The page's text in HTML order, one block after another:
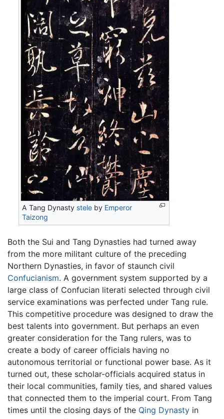
A Tang Dynasty stele by Emperor
Taizong
Both the Sui and Tang Dynasties had turned away
from the more militant culture of the preceding
Northern Dynasties, in favor of staunch civil
Confucianism. A government system supported by a
large class of Confucian literati selected through civil
service examinations was perfected under Tang rule.
This competitive procedure was designed to draw the
best talents into government. But perhaps an even
greater consideration for the Tang rulers, was to
create a body of career officials having no
autonomous territorial or functional power base. As it
turned out, these scholar-officials acquired status in
their local communities, family ties, and shared values
that connected them to the imperial court. From Tang
times until the closing days of the Qing Dynasty in